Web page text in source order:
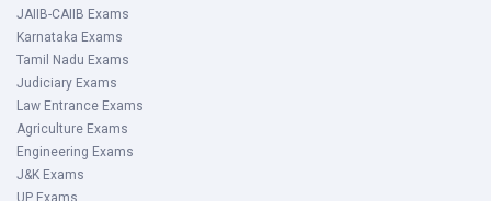
1 SC / ST
2 OBC
3
A person with
disabilities
JAIIB-CAIIB Exams
Karnataka Exams
Tamil Nadu Exams
Judiciary Exams
Law Entrance Exams
Agriculture Exams
Engineering Exams
J&K Exams
UP Exams